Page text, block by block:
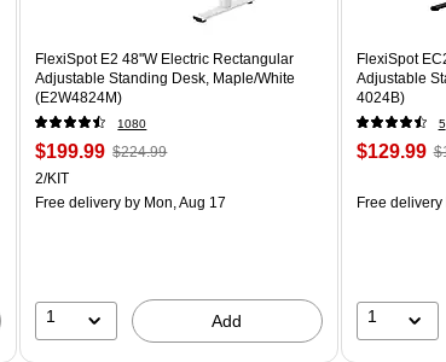
FlexiSpot E2 48''W Electric Rectangular
Adjustable Standing Desk, Maple/White
(E2W4824M)
1080
$199.99 $224.99
2/KIT
Free delivery by Mon, Aug 17
1 Add
FlexiSpot
Adjustable
4024B)
5
$129.99
Free delivery
1